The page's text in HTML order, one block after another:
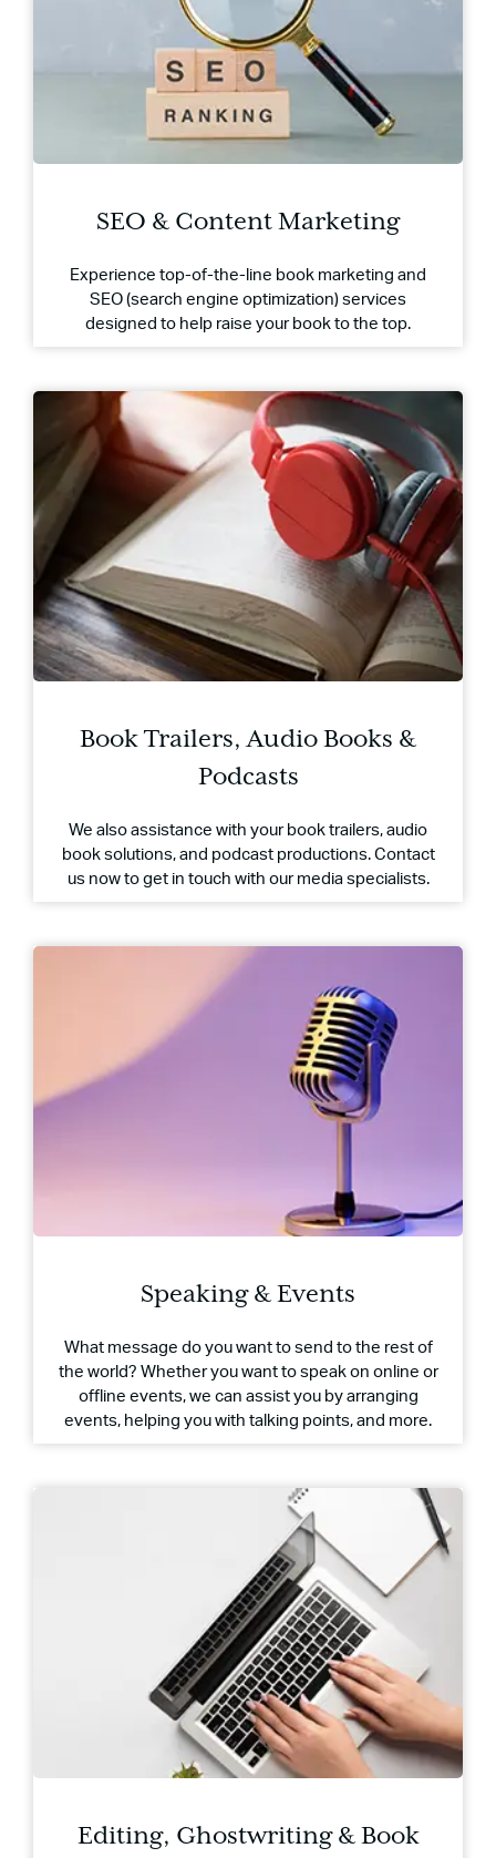
SEO & Content Marketing
Experience top-of-the-line book marketing and
SEO (search engine optimization) services
designed to help raise your book to the top.
Book Trailers, Audio Books &
Podcasts
We also assistance with your book trailers, audio
book solutions, and podcast productions. Contact
us now to get in touch with our media specialists.
Speaking & Events
What message do you want to send to the rest of
the world? Whether you want to speak on online or
offline events, we can assist you by arranging
events, helping you with talking points, and more.
Editing, Ghostwriting & Book